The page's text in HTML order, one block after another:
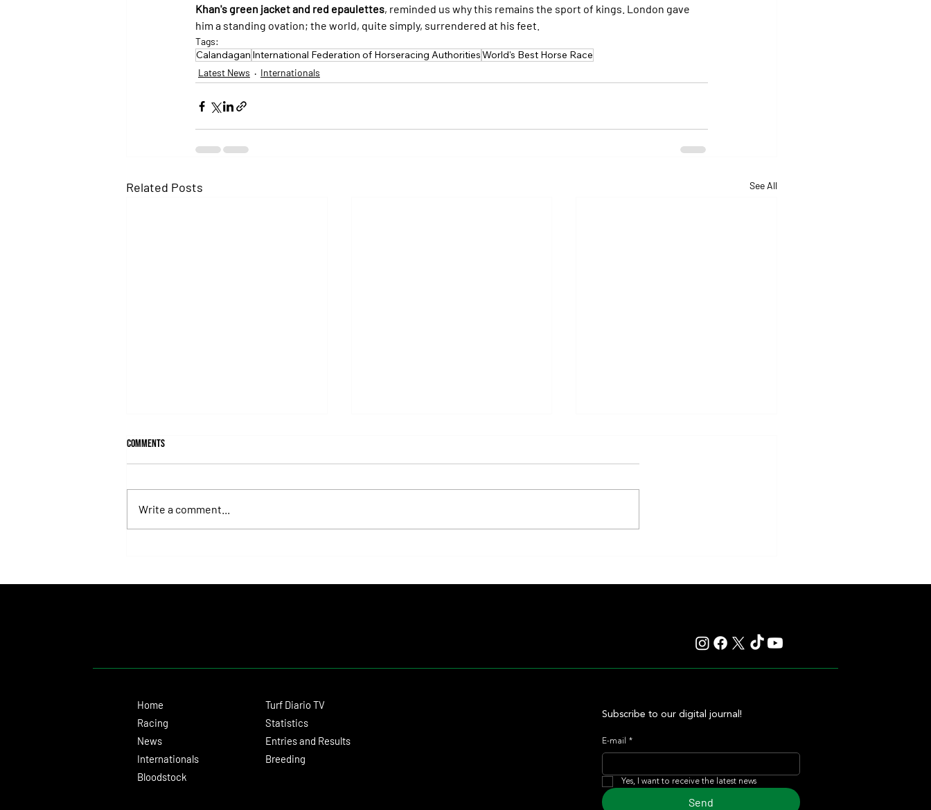
Khan's green jacket and red epaulettes, reminded us why this remains the sport of kings. London gave
him a standing ovation; the world, quite simply, surrendered at his feet.
Tags:
Calandagan International Federation of Horseracing AuthoritiesWorld's Best Horse Race
Latest News Internationals
Related Posts See All
Comments
Write a comment...
Home
Racing
News
Internationals
Bloodstock
Turf Diario TV
Statistics
Entries and Results
Breeding
Subscribe to our digital journal!
E-mail *
Yes, I want to receive the latest news
Send